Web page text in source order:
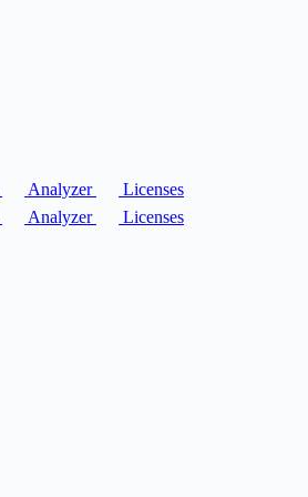
Analyzer
Licenses
Analyzer Licenses